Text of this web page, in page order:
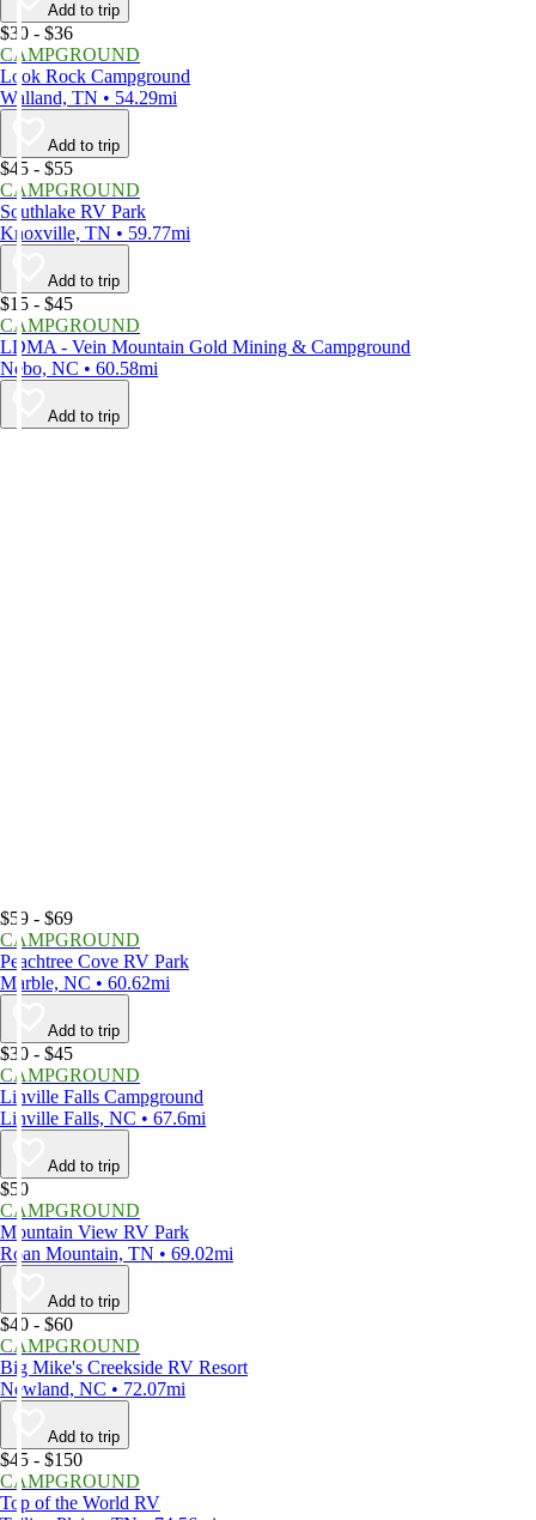
Add to trip
$30 - $36
CAMPGROUND
Look Rock Campground
Walland, TN • 54.29mi
Add to trip
$45 - $55
CAMPGROUND
Southlake RV Park
Knoxville, TN • 59.77mi
Add to trip
$15 - $45
CAMPGROUND
LDMA - Vein Mountain Gold Mining & Campground
Nebo, NC • 60.58mi
Add to trip
$59 - $69
CAMPGROUND
Peachtree Cove RV Park
Marble, NC • 60.62mi
Add to trip
$30 - $45
CAMPGROUND
Linville Falls Campground
Linville Falls, NC • 67.6mi
Add to trip
$50
CAMPGROUND
Mountain View RV Park
Roan Mountain, TN • 69.02mi
Add to trip
$40 - $60
CAMPGROUND
Big Mike's Creekside RV Resort
Newland, NC • 72.07mi
Add to trip
$45 - $150
CAMPGROUND
Top of the World RV